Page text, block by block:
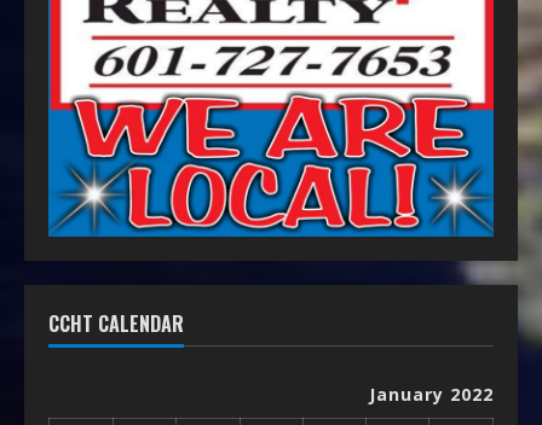
CCHT CALENDAR
January 2022